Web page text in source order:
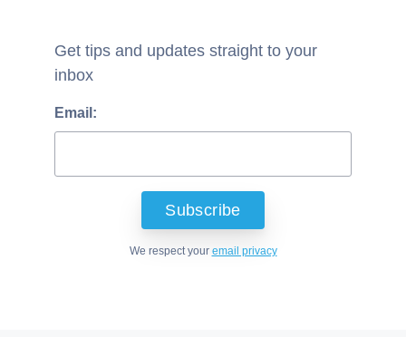
Get tips and updates straight to your
inbox
Email:
We respect your email privacy